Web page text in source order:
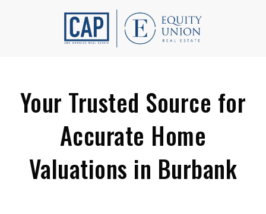
Your Trusted Source for
Accurate Home
Valuations in Burbank